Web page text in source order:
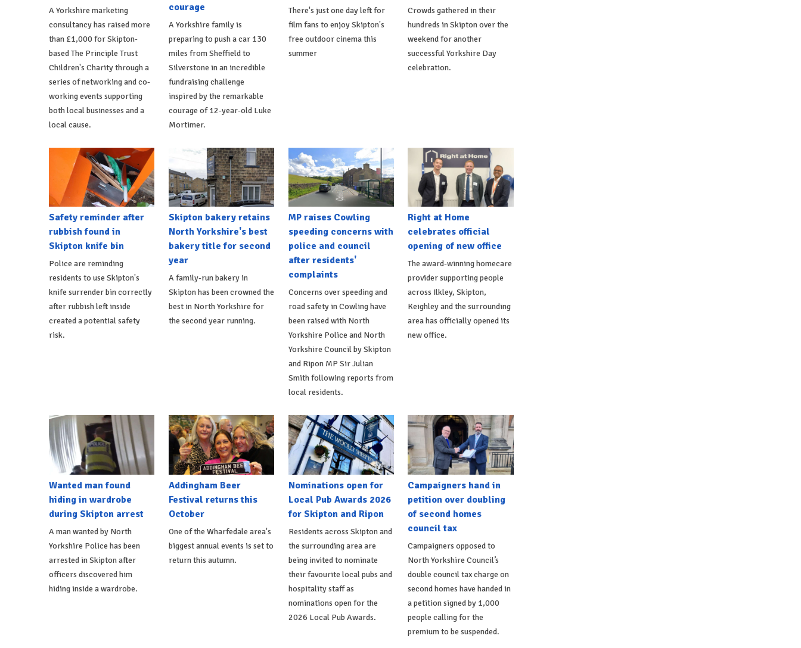
A Yorkshire marketing
consultancy has raised more
than £1,000 for Skipton-
based The Principle Trust
Children's Charity through a
series of networking and co-
working events supporting
both local businesses and a
local cause.
courage
A Yorkshire family is
preparing to push a car 130
miles from Sheffield to
Silverstone in an incredible
fundraising challenge
inspired by the remarkable
courage of 12-year-old Luke
Mortimer.
There's just one day left for
film fans to enjoy Skipton's
free outdoor cinema this
summer
Crowds gathered in their
hundreds in Skipton over the
weekend for another
successful Yorkshire Day
celebration.
Safety reminder after
rubbish found in
Skipton knife bin
Police are reminding
residents to use Skipton's
knife surrender bin correctly
after rubbish left inside
created a potential safety
risk.
Skipton bakery retains
North Yorkshire's best
bakery title for second
year
A family-run bakery in
Skipton has been crowned the
best in North Yorkshire for
the second year running.
MP raises Cowling
speeding concerns with
police and council
after residents'
complaints
Concerns over speeding and
road safety in Cowling have
been raised with North
Yorkshire Police and North
Yorkshire Council by Skipton
and Ripon MP Sir Julian
Smith following reports from
local residents.
Right at Home
celebrates official
opening of new office
The award-winning homecare
provider supporting people
across Ilkley, Skipton,
Keighley and the surrounding
area has officially opened its
new office.
Wanted man found
hiding in wardrobe
during Skipton arrest
A man wanted by North
Yorkshire Police has been
arrested in Skipton after
officers discovered him
hiding inside a wardrobe.
Addingham Beer
Festival returns this
October
One of the Wharfedale area's
biggest annual events is set to
return this autumn.
Nominations open for
Local Pub Awards 2026
for Skipton and Ripon
Residents across Skipton and
the surrounding area are
being invited to nominate
their favourite local pubs and
hospitality staff as
nominations open for the
2026 Local Pub Awards.
Campaigners hand in
petition over doubling
of second homes
council tax
Campaigners opposed to
North Yorkshire Council’s
double council tax charge on
second homes have handed in
a petition signed by 1,000
people calling for the
premium to be suspended.